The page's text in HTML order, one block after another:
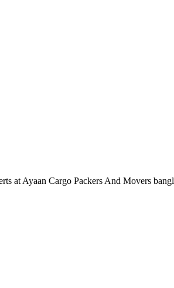
at Ayaan Cargo Packers And Movers